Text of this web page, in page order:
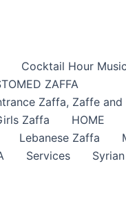
Cocktail Hour
ZAFFA
Zaffa​, Zaffe and
Zaffa HOME
Lebanese Zaffa
Services